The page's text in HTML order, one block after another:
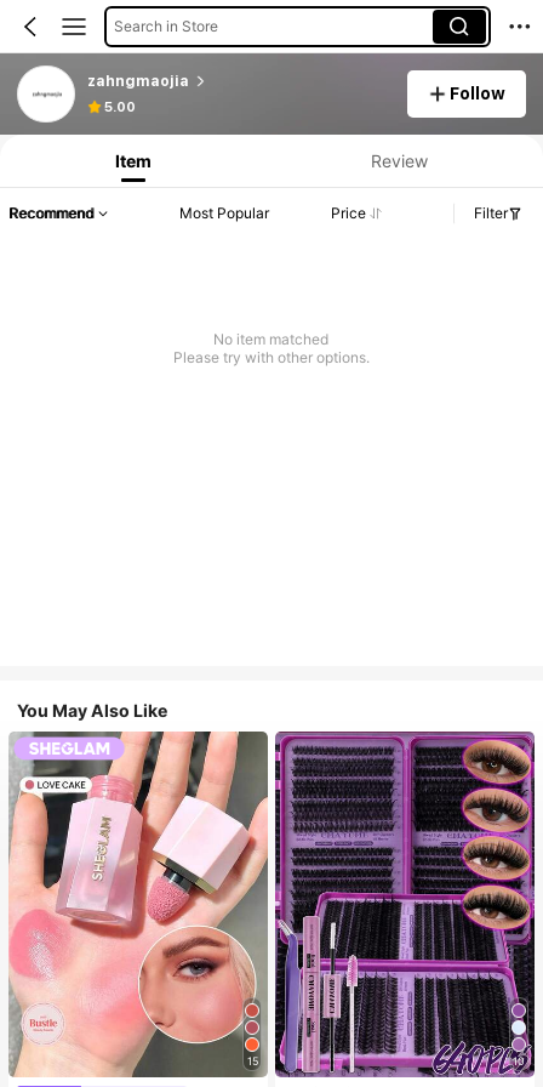
Search in Store
zahngmaojia
5.00
Follow
Item Review
Recommend Most Popular Price Filter
No item matched
Please try with other options.
You May Also Like
15 10